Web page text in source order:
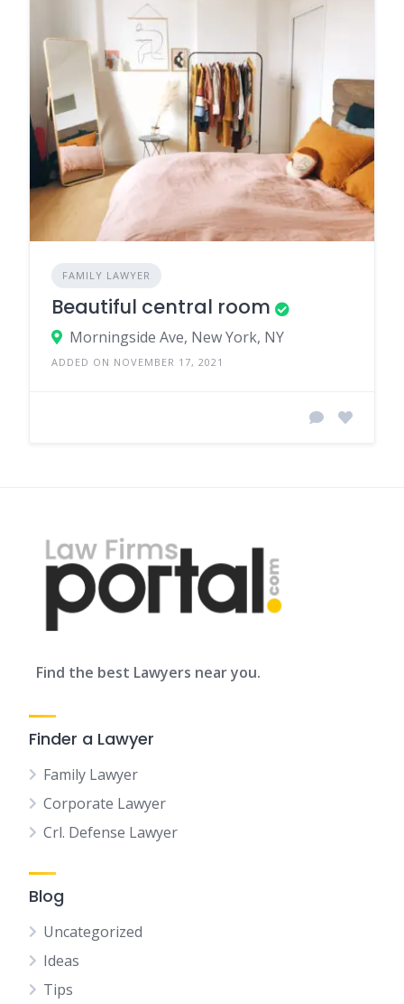
FAMILY LAWYER
Beautiful central room
Morningside Ave, New York, NY
ADDED ON NOVEMBER 17, 2021
Find the best Lawyers near you.
Finder a Lawyer
Family Lawyer
Corporate Lawyer
Crl. Defense Lawyer
Blog
Uncategorized
Ideas
Tips